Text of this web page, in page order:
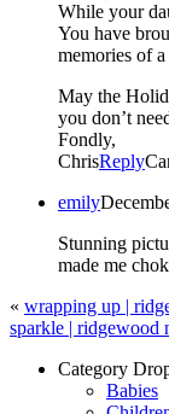
While your
You have
memories of
May the
you don’t
Fondly,
ChrisReply
emily
Stunning
«
sparkle |
Category
Babies